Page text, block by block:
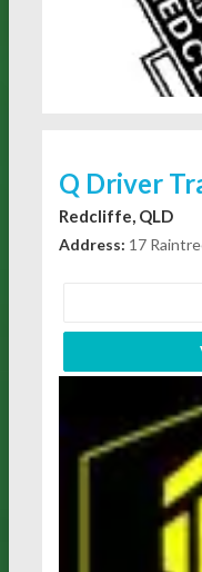
Q Driver
Redcliffe, QLD
Address: 17